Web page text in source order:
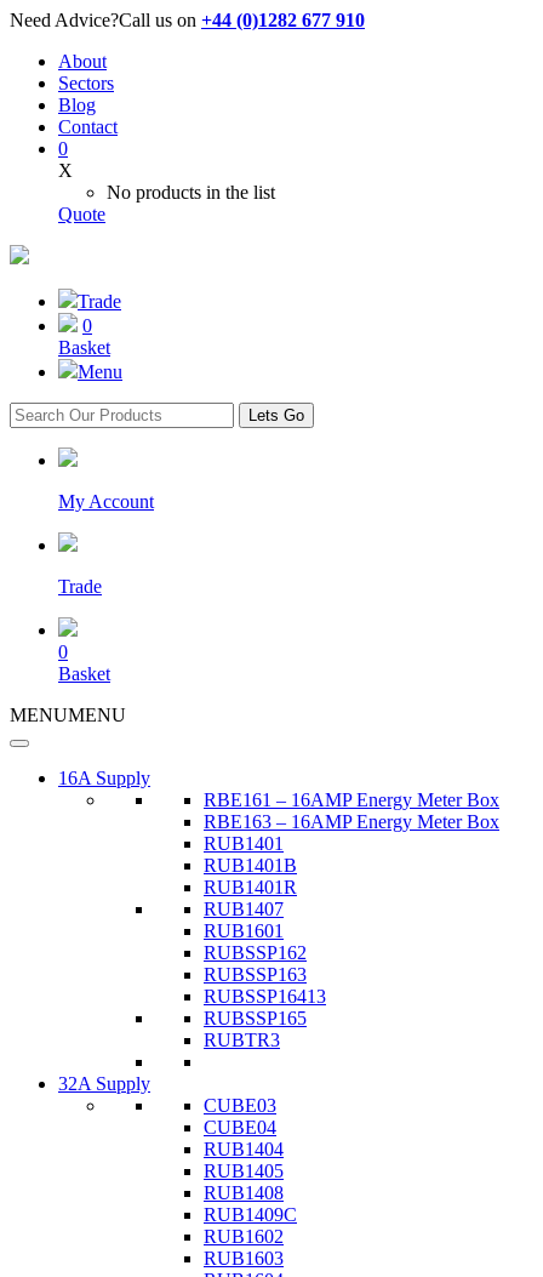
Need Advice?Call us on +44 (0)1282 677 910
About
Sectors
Blog
Contact
0
X
No products in the list
Quote
Trade
0
Basket
Menu
Lets Go
My Account
Trade
0
Basket
MENUMENU
16A Supply
RBE161 – 16AMP Energy Meter Box
RBE163 – 16AMP Energy Meter Box
RUB1401
RUB1401B
RUB1401R
RUB1407
RUB1601
RUBSSP162
RUBSSP163
RUBSSP16413
RUBSSP165
RUBTR3
32A Supply
CUBE03
CUBE04
RUB1404
RUB1405
RUB1408
RUB1409C
RUB1602
RUB1603